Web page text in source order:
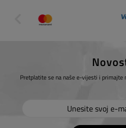
Pretplatite se na naše e-vijesti i primajte